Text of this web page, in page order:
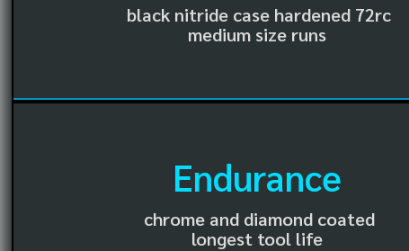
black nitride case hardened 72rc
medium size runs
Endurance
chrome and diamond coated
longest tool life